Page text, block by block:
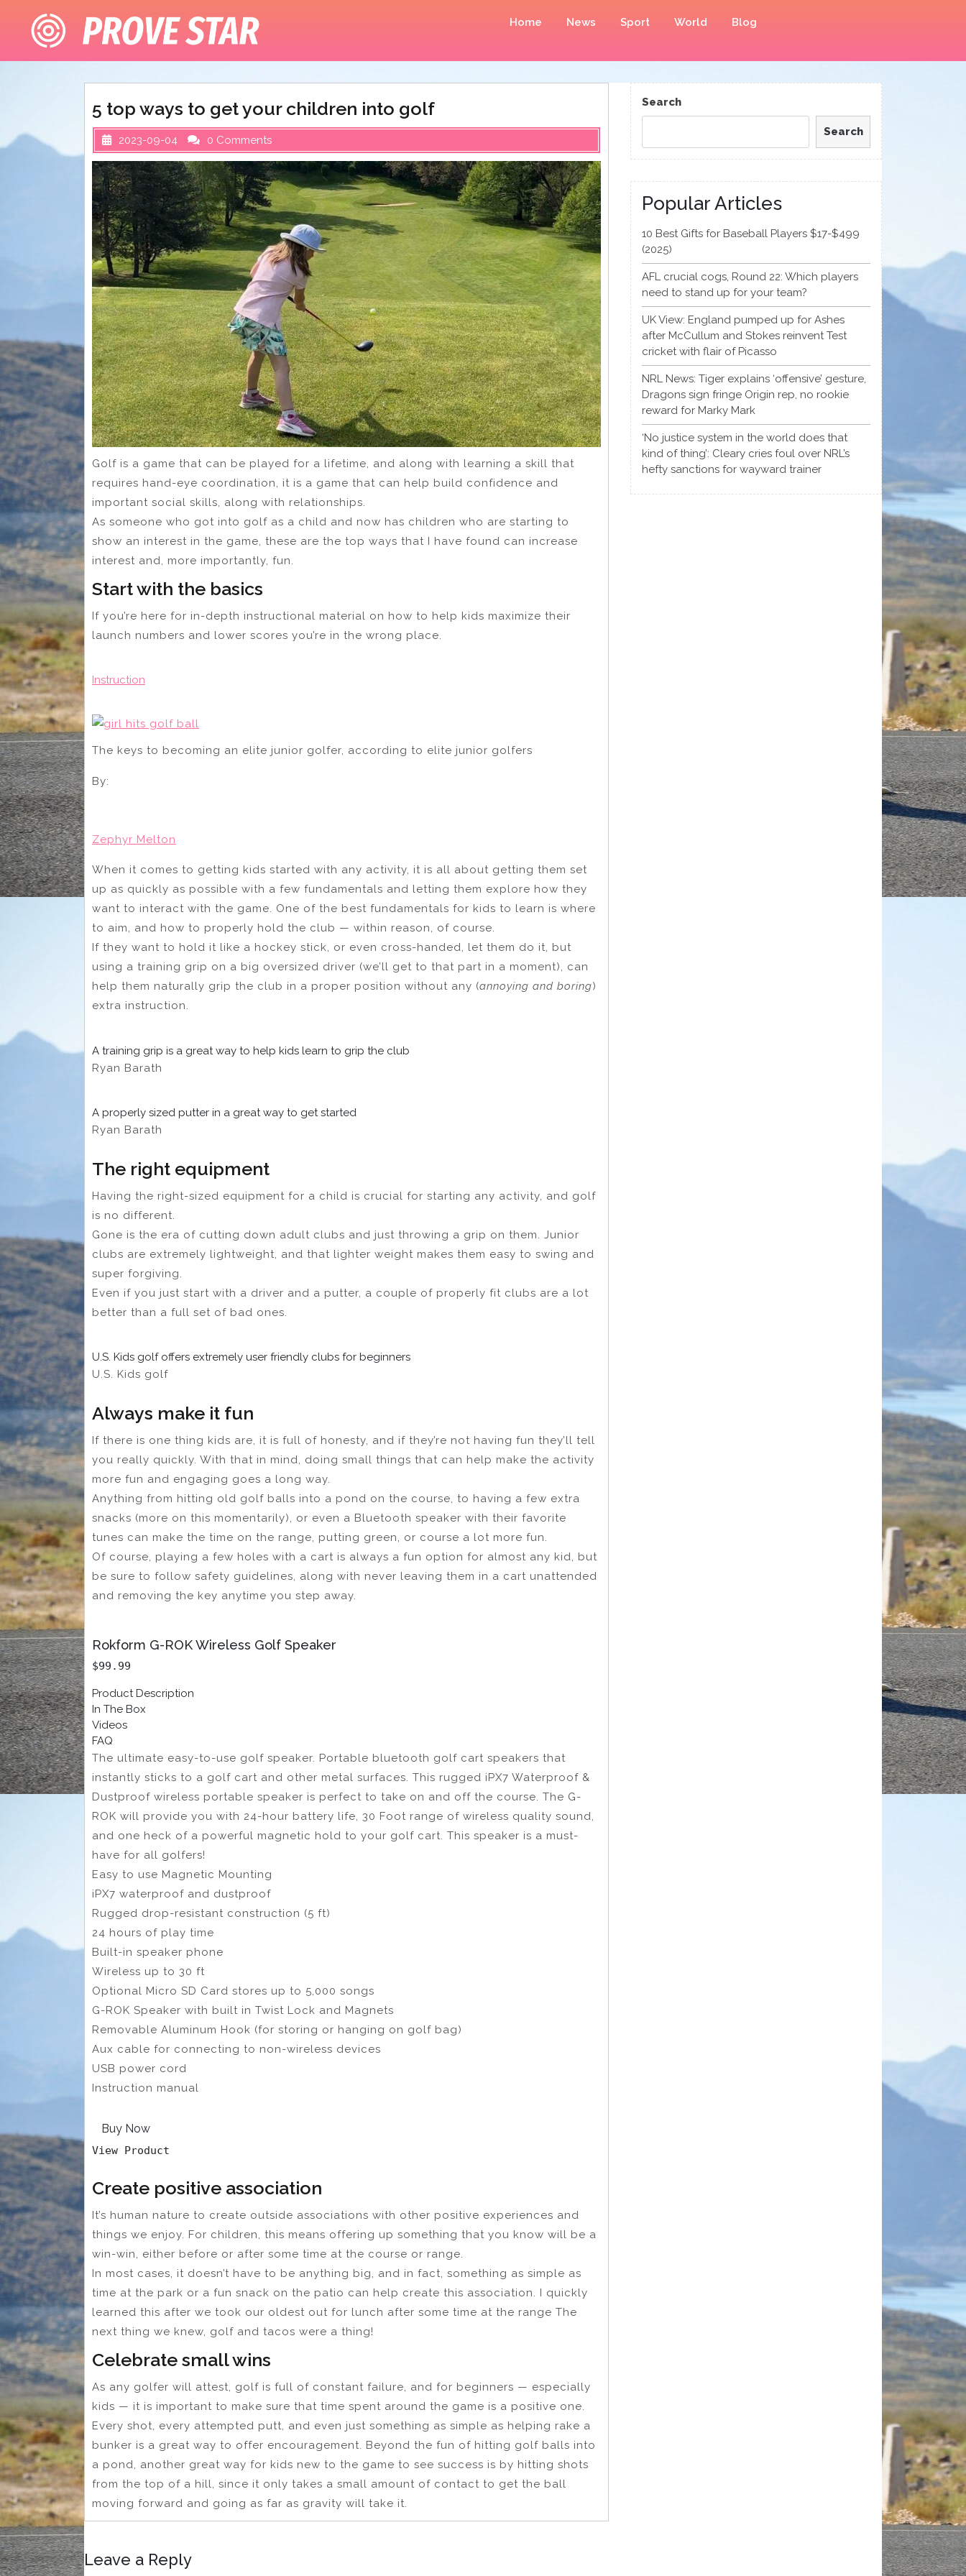
content
Home News Sport World Blog
5 top ways to get your children into golf
2023-09-04 0 Comments
Golf is a game that can be played for a lifetime, and along with learning a skill that
requires hand-eye coordination, it is a game that can help build confidence and
important social skills, along with relationships.
As someone who got into golf as a child and now has children who are starting to
show an interest in the game, these are the top ways that I have found can increase
interest and, more importantly, fun.
Start with the basics
If you’re here for in-depth instructional material on how to help kids maximize their
launch numbers and lower scores you’re in the wrong place.
Instruction
The keys to becoming an elite junior golfer, according to elite junior golfers
By:
Zephyr Melton
When it comes to getting kids started with any activity, it is all about getting them set
up as quickly as possible with a few fundamentals and letting them explore how they
want to interact with the game. One of the best fundamentals for kids to learn is where
to aim, and how to properly hold the club — within reason, of course.
If they want to hold it like a hockey stick, or even cross-handed, let them do it, but
using a training grip on a big oversized driver (we’ll get to that part in a moment), can
help them naturally grip the club in a proper position without any (annoying and boring)
extra instruction.
A training grip is a great way to help kids learn to grip the club
Ryan Barath
A properly sized putter in a great way to get started
Ryan Barath
The right equipment
Having the right-sized equipment for a child is crucial for starting any activity, and golf
is no different.
Gone is the era of cutting down adult clubs and just throwing a grip on them. Junior
clubs are extremely lightweight, and that lighter weight makes them easy to swing and
super forgiving.
Even if you just start with a driver and a putter, a couple of properly fit clubs are a lot
better than a full set of bad ones.
U.S. Kids golf offers extremely user friendly clubs for beginners
U.S. Kids golf
Always make it fun
If there is one thing kids are, it is full of honesty, and if they’re not having fun they’ll tell
you really quickly. With that in mind, doing small things that can help make the activity
more fun and engaging goes a long way.
Anything from hitting old golf balls into a pond on the course, to having a few extra
snacks (more on this momentarily), or even a Bluetooth speaker with their favorite
tunes can make the time on the range, putting green, or course a lot more fun.
Of course, playing a few holes with a cart is always a fun option for almost any kid, but
be sure to follow safety guidelines, along with never leaving them in a cart unattended
and removing the key anytime you step away.
Rokform G-ROK Wireless Golf Speaker
$99.99
Product Description
In The Box
Videos
FAQ
The ultimate easy-to-use golf speaker. Portable bluetooth golf cart speakers that
instantly sticks to a golf cart and other metal surfaces. This rugged iPX7 Waterproof &
Dustproof wireless portable speaker is perfect to take on and off the course. The G-
ROK will provide you with 24-hour battery life, 30 Foot range of wireless quality sound,
and one heck of a powerful magnetic hold to your golf cart. This speaker is a must-
have for all golfers!
Easy to use Magnetic Mounting
iPX7 waterproof and dustproof
Rugged drop-resistant construction (5 ft)
24 hours of play time
Built-in speaker phone
Wireless up to 30 ft
Optional Micro SD Card stores up to 5,000 songs
G-ROK Speaker with built in Twist Lock and Magnets
Removable Aluminum Hook (for storing or hanging on golf bag)
Aux cable for connecting to non-wireless devices
USB power cord
Instruction manual
Buy Now
View Product
Create positive association
It’s human nature to create outside associations with other positive experiences and
things we enjoy. For children, this means offering up something that you know will be a
win-win, either before or after some time at the course or range.
In most cases, it doesn’t have to be anything big, and in fact, something as simple as
time at the park or a fun snack on the patio can help create this association. I quickly
learned this after we took our oldest out for lunch after some time at the range The
next thing we knew, golf and tacos were a thing!
Celebrate small wins
As any golfer will attest, golf is full of constant failure, and for beginners — especially
kids — it is important to make sure that time spent around the game is a positive one.
Every shot, every attempted putt, and even just something as simple as helping rake a
bunker is a great way to offer encouragement. Beyond the fun of hitting golf balls into
a pond, another great way for kids new to the game to see success is by hitting shots
from the top of a hill, since it only takes a small amount of contact to get the ball
moving forward and going as far as gravity will take it.
Leave a Reply
Search
Search
Popular Articles
10 Best Gifts for Baseball Players $17-$499
(2025)
AFL crucial cogs, Round 22: Which players
need to stand up for your team?
UK View: England pumped up for Ashes
after McCullum and Stokes reinvent Test
cricket with flair of Picasso
NRL News: Tiger explains ‘offensive’ gesture,
Dragons sign fringe Origin rep, no rookie
reward for Marky Mark
‘No justice system in the world does that
kind of thing’: Cleary cries foul over NRL’s
hefty sanctions for wayward trainer